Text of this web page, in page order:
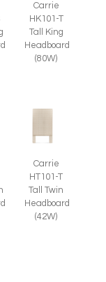
Carrie
HK101-T
Tall King
Headboard
(80W)
Carrie
HT101-T
Tall Twin
Headboard
(42W)